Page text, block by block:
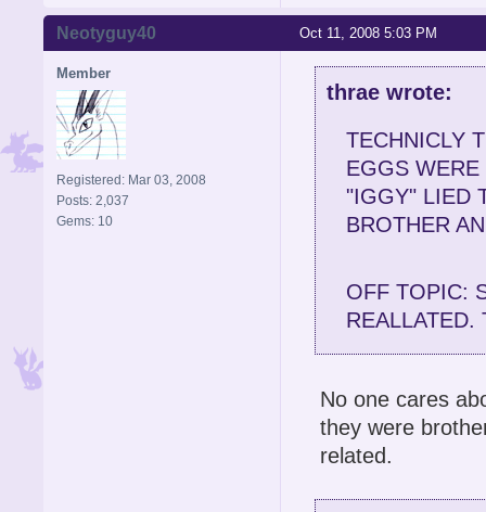
Oct 11, 2008 5:03 PM
Neotyguy40
Member
Registered: Mar 03, 2008
Posts: 2,037
Gems: 10
thrae wrote:
TECHNICLY
EGGS
"IGGY" LIED
BROTHER
OFF TOPIC:
REALLATED.
No one cares
they were
related.